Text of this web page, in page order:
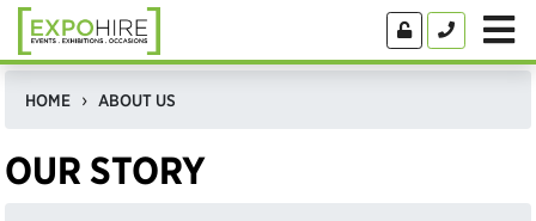
HOME ABOUT US
OUR STORY